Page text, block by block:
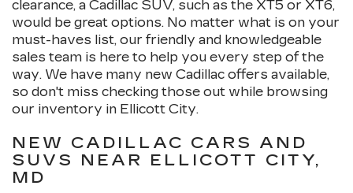
clearance, a Cadillac SUV, such as the XT5 or XT6,
would be great options. No matter what is on your
must-haves list, our friendly and knowledgeable
sales team is here to help you every step of the
way. We have many new Cadillac offers available,
so don't miss checking those out while browsing
our inventory in Ellicott City.
NEW CADILLAC CARS AND
SUVS NEAR ELLICOTT CITY,
MD